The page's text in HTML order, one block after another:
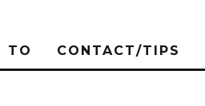
TO CONTACT/TIPS